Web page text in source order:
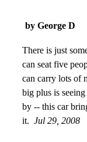
by George D
There is just
can seat five
can carry lots of
big plus is
by -- this car
it. Jul 29, 2008